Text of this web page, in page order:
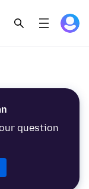
question